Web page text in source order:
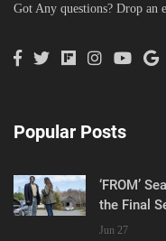
Got Any questions? Drop an
Popular Posts
‘FROM’
the Final
Jun 27